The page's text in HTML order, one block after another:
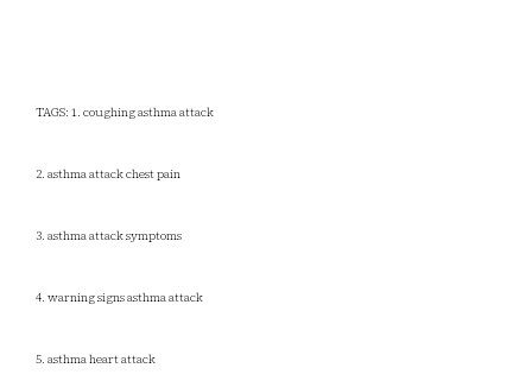
TAGS: 1. coughing asthma attack
2. asthma attack chest pain
3. asthma attack symptoms
4. warning signs asthma attack
5. asthma heart attack